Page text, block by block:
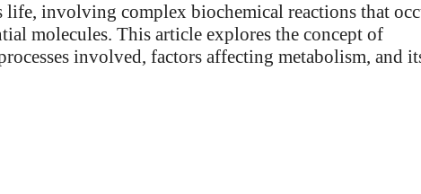
life, involving complex biochemical reactions that
molecules. This article explores the concept of
involved, factors affecting metabolism, and